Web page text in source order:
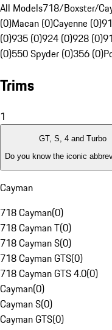
All Models718/Boxster/
(0)Macan (0)Cayenne (0)
(0)935 (0)924 (0)928 (0)
(0)550 Spyder (0)356 (0)
Trims
1
GT, S, 4 and Turbo
Do you know the iconic
Cayman
718 Cayman(0)
718 Cayman T(0)
718 Cayman S(0)
718 Cayman GTS(0)
718 Cayman GTS 4.0(0)
Cayman(0)
Cayman S(0)
Cayman GTS(0)